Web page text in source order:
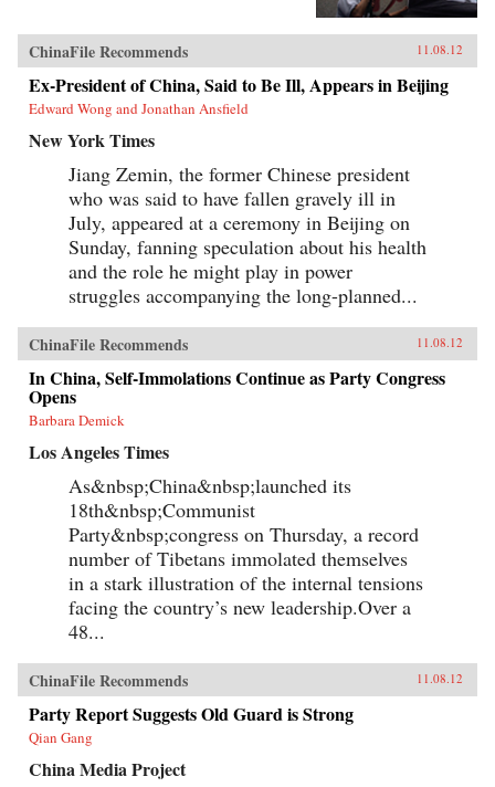
Reilly reveals the populist origins of a wave of
anti-Japanese public mobilization that swept
across China in the early 2000s. Popular
protests, sensationalist media content, and
emotional public opinion combined to impede
diplomatic negotiations, interrupt economic
cooperation, spur belligerent rhetoric, and
reshape public debates. Facing a mounting
domestic and diplomatic crisis, Chinese leaders
responded with a remarkable reversal, curtailing
protests and cooling public anger toward
Japan. Far from being a fragile state
overwhelmed by popular nationalism, market
forces, or information technology, China has
emerged as a robust and flexible regime that has
adapted to its new environment with remarkable
speed and effectiveness. Reilly’s study of public
opinion’s influence on foreign policy extends
beyond democratic states. It reveals how
persuasion and responsiveness sustain
Communist Party rule in China and develops a
method for examining similar dynamics in
different authoritarian regimes. He draws upon
public opinion surveys, interviews with
Chinese activists, quantitative media analysis,
and internal government documents to support
his findings, joining theories in international
relations, social movements, and public
opinion. — Columbia University Press
ChinaFile Recommends 11.08.12
Ex-President of China, Said to Be Ill, Appears in Beijing
Edward Wong and Jonathan Ansfield
New York Times
Jiang Zemin, the former Chinese president
who was said to have fallen gravely ill in
July, appeared at a ceremony in Beijing on
Sunday, fanning speculation about his health
and the role he might play in power
struggles accompanying the long-planned...
ChinaFile Recommends 11.08.12
In China, Self-Immolations Continue as Party Congress
Opens
Barbara Demick
Los Angeles Times
As&nbsp;China&nbsp;launched its
18th&nbsp;Communist
Party&nbsp;congress on Thursday, a record
number of Tibetans immolated themselves
in a stark illustration of the internal tensions
facing the country’s new leadership.Over a
48...
ChinaFile Recommends 11.08.12
Party Report Suggests Old Guard is Strong
Qian Gang
China Media Project